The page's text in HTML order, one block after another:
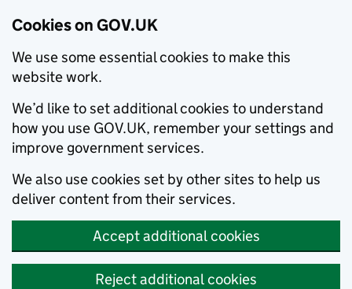
Cookies on GOV.UK
We use some essential cookies to make this
website work.
We’d like to set additional cookies to understand
how you use GOV.UK, remember your settings and
improve government services.
We also use cookies set by other sites to help us
deliver content from their services.
Accept additional cookies
Reject additional cookies